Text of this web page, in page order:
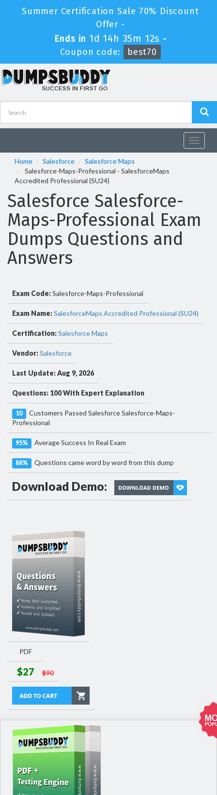
Summer Certification Sale 70% Discount
Offer -
Ends in 1d 14h 35m 12s -
Coupon code:
best70
Toggle
Home
Salesforce
Salesforce Maps
Salesforce-Maps-Professional - SalesforceMaps
Accredited Professional (SU24)
Salesforce Salesforce-
Maps-Professional Exam
Dumps Questions and
Answers
Exam Code:Salesforce-Maps-Professional
Exam Name:SalesforceMaps Accredited Professional (SU24)
Certification:Salesforce Maps
Vendor:Salesforce
Last Update: Aug 9, 2026
Questions: 100 With Expert Explanation
10
Customers Passed Salesforce Salesforce-Maps-
Professional
95% Average Success In Real Exam
88% Questions came word by word from this dump
Download Demo:
PDF
$27 $90